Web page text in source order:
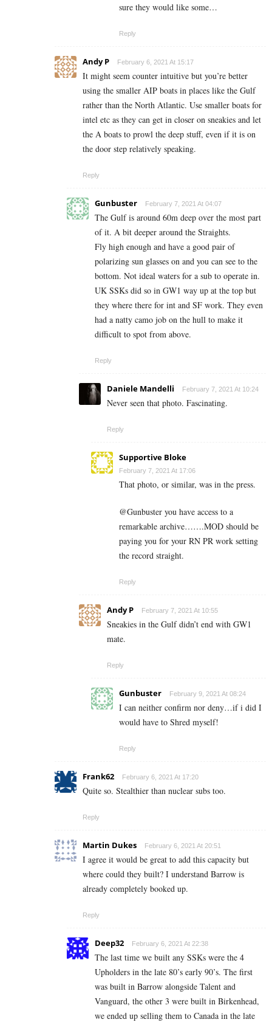
sure they would like some…
Reply
Andy P February 6, 2021 At 15:17
It might seem counter intuitive but you’re better
using the smaller AIP boats in places like the Gulf
rather than the North Atlantic. Use smaller boats for
intel etc as they can get in closer on sneakies and let
the A boats to prowl the deep stuff, even if it is on
the door step relatively speaking.
Reply
Gunbuster February 7, 2021 At 04:07
The Gulf is around 60m deep over the most part
of it. A bit deeper around the Straights.
Fly high enough and have a good pair of
polarizing sun glasses on and you can see to the
bottom. Not ideal waters for a sub to operate in.
UK SSKs did so in GW1 way up at the top but
they where there for int and SF work. They even
had a natty camo job on the hull to make it
difficult to spot from above.
Reply
Daniele Mandelli February 7, 2021 At 10:24
Never seen that photo. Fascinating.
Reply
Supportive Bloke
February 7, 2021 At 17:06
That photo, or similar, was in the press.
@Gunbuster you have access to a
remarkable archive…….MOD should be
paying you for your RN PR work setting
the record straight.
Reply
Andy P February 7, 2021 At 10:55
Sneakies in the Gulf didn’t end with GW1
mate.
Reply
Gunbuster February 9, 2021 At 08:24
I can neither confirm nor deny…if i did I
would have to Shred myself!
Reply
Frank62 February 6, 2021 At 17:20
Quite so. Stealthier than nuclear subs too.
Reply
Martin Dukes February 6, 2021 At 20:51
I agree it would be great to add this capacity but
where could they built? I understand Barrow is
already completely booked up.
Reply
Deep32 February 6, 2021 At 22:38
The last time we built any SSKs were the 4
Upholders in the late 80’s early 90’s. The first
was built in Barrow alongside Talent and
Vanguard, the other 3 were built in Birkenhead,
we ended up selling them to Canada in the late